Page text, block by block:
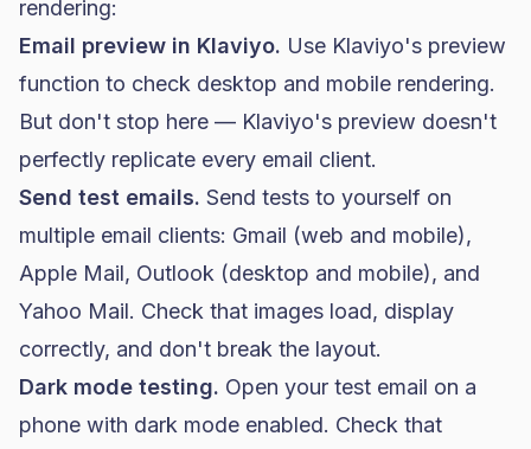
rendering:
Email preview in Klaviyo. Use Klaviyo's preview
function to check desktop and mobile rendering.
But don't stop here — Klaviyo's preview doesn't
perfectly replicate every email client.
Send test emails. Send tests to yourself on
multiple email clients: Gmail (web and mobile),
Apple Mail, Outlook (desktop and mobile), and
Yahoo Mail. Check that images load, display
correctly, and don't break the layout.
Dark mode testing. Open your test email on a
phone with dark mode enabled. Check that